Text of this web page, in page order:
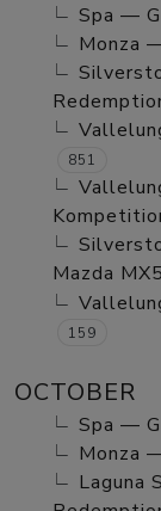
Spa —
Monza
851
Mazda
159
OCTOBER
Spa —
Monza
Laguna